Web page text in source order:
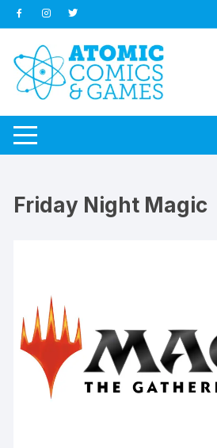
Skip
to
content
Friday Night Magic